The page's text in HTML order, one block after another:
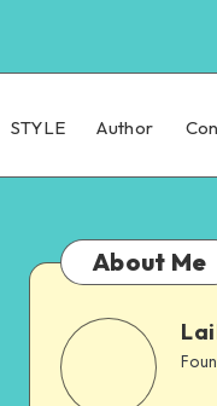
STYLE Author
About Me